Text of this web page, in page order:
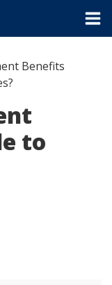
Benefits
to